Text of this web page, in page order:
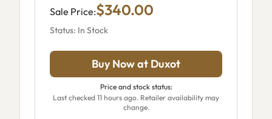
Sale Price:$340.00
Status: In Stock
Buy Now at Duxot
Price and stock status:
Last checked 11 hours ago. Retailer availability may
change.